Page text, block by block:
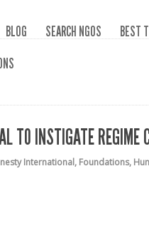
BLOG SEARCH NGOS BEST
TO INSTIGATE REGIME
International, Foundations,